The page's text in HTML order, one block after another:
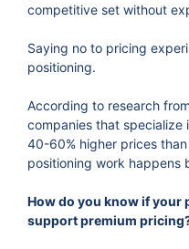
competitive set without
Saying no to pricing
positioning.
According to research from
companies that specialize
40-60% higher prices
positioning work happens
How do you know if
support premium